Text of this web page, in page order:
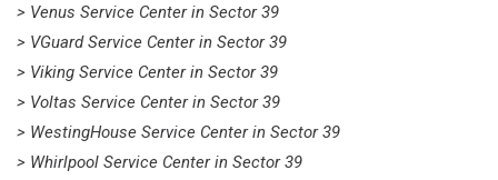
> Venus Service Center in Sector 39
> VGuard Service Center in Sector 39
> Viking Service Center in Sector 39
> Voltas Service Center in Sector 39
> WestingHouse Service Center in Sector 39
> Whirlpool Service Center in Sector 39